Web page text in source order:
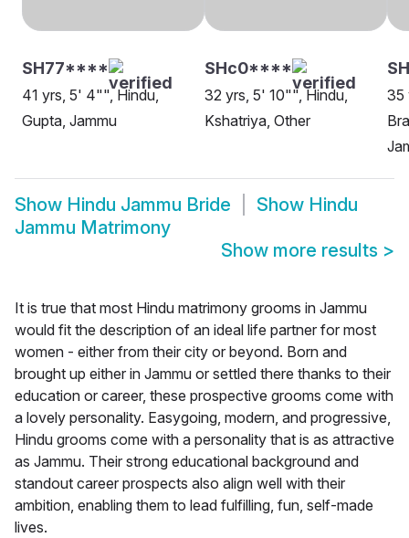
SH77****
41 yrs, 5' 4"", Hindu,
Gupta, Jammu
SHc0****
32 yrs, 5' 10"", Hindu,
Kshatriya, Other
35
Show Hindu Jammu Bride Show Hindu
Jammu Matrimony
Show more results >
It is true that most Hindu matrimony grooms in Jammu
would fit the description of an ideal life partner for most
women - either from their city or beyond. Born and
brought up either in Jammu or settled there thanks to their
education or career, these prospective grooms come with
a lovely personality. Easygoing, modern, and progressive,
Hindu grooms come with a personality that is as attractive
as Jammu. Their strong educational background and
standout career prospects also align well with their
ambition, enabling them to lead fulfilling, fun, self-made
lives.